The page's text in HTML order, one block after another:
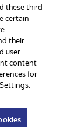
MA. All Rights
Guarantee
these third
certain
their
user
content
for